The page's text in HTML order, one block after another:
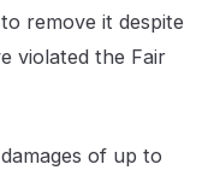
remove it despite
violated the Fair
of up to